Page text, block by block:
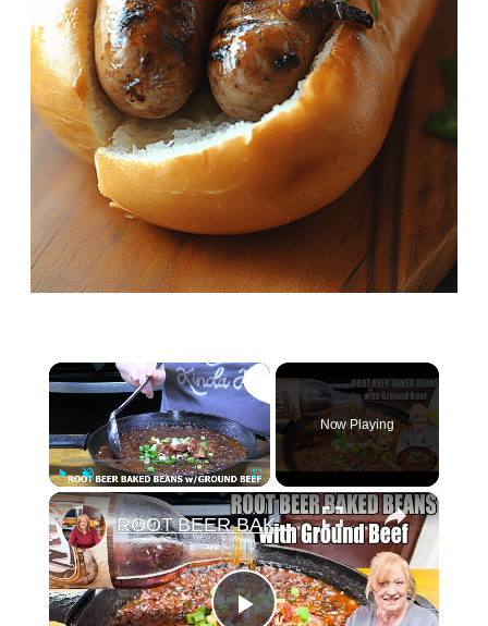
×
Play Unmute Fullscreen
Now Playing
×
ROOT BEER BAKED BEANS WITH GROUND BEEF & LOADS OF FLAVOR